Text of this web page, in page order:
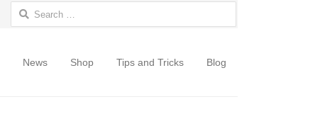
Search for:
News Shop Tips and Tricks Blog